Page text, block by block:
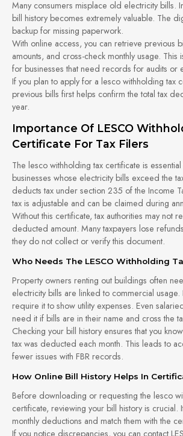
Many consumers misplace old electricity bills.
bill history becomes extremely valuable. The
backup for missing paperwork.
With online access, you can retrieve previous
amounts, and cross-check monthly usage. This
for businesses that need records for audits or
If you plan to apply for a lesco withholding tax
previous bills first helps confirm the total tax
year.
Importance Of LESCO
Certificate For Tax Filers
The lesco withholding tax certificate is
businesses whose electricity bills exceed the
deducts tax under section 235 of the Income
tax is adjustable and can be claimed during
Without this certificate, tax authorities may not
deducted amount. Many taxpayers lose
they do not collect or verify this document.
Who Needs The LESCO Withholding
Property owners renting out buildings often
electricity bills are linked to commercial usage.
require it to show utility expenses. Even
need it if bills are in their name and cross the
Checking your bill history ensures that you
tax was deducted each month. This leads to
fewer issues with FBR records.
How Online Bill History Helps In
Before downloading or requesting the lesco
certificate, reviewing your bill history is crucial.
monthly deductions and match them with the
If you notice discrepancies, you can contact